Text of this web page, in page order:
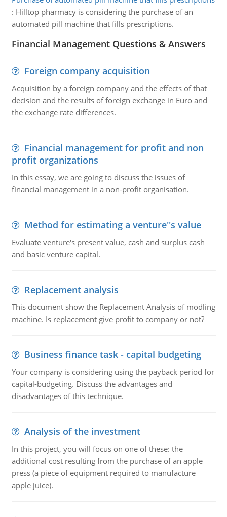
: Hilltop pharmacy is considering the purchase of an
automated pill machine that fills prescriptions.
Financial Management Questions & Answers
Foreign company acquisition
Acquisition by a foreign company and the effects of that
decision and the results of foreign exchange in Euro and
the exchange rate differences.
Financial management for profit and non
profit organizations
In this essay, we are going to discuss the issues of
financial management in a non-profit organisation.
Method for estimating a venture''s value
Evaluate venture's present value, cash and surplus cash
and basic venture capital.
Replacement analysis
This document show the Replacement Analysis of modling
machine. Is replacement give profit to company or not?
Business finance task - capital budgeting
Your company is considering using the payback period for
capital-budgeting. Discuss the advantages and
disadvantages of this technique.
Analysis of the investment
In this project, you will focus on one of these: the
additional cost resulting from the purchase of an apple
press (a piece of equipment required to manufacture
apple juice).